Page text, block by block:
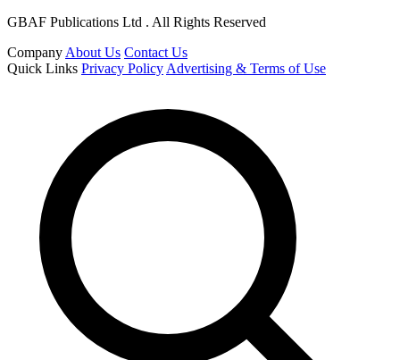
GBAF Publications Ltd . All Rights Reserved
Company About Us Contact Us
Quick Links Privacy Policy Advertising & Terms of Use